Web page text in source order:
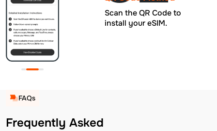
Scan the QR Code to
install your eSIM.
FAQs
Frequently Asked